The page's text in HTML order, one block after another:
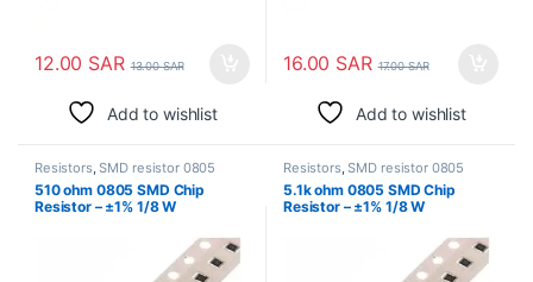
12.00 SAR 13.00SAR
Add to wishlist
16.00 SAR 17.00SAR
Add to wishlist
Resistors,SMD resistor 0805
510 ohm 0805 SMD Chip
Resistor – ±1% 1/8 W
Resistors,SMD resistor 0805
5.1k ohm 0805 SMD Chip
Resistor – ±1% 1/8 W